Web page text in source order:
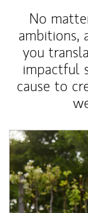
No
ambitions,
you
impactful
cause to
Article Image